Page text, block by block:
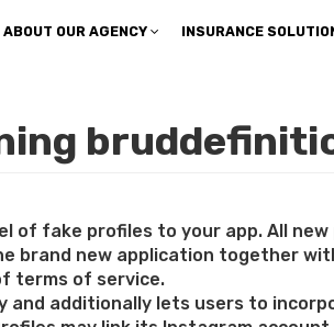
ABOUT OUR AGENCY INSURANCE
of fake profiles to your app. All
brand new application together
terms of service.
additionally lets users to